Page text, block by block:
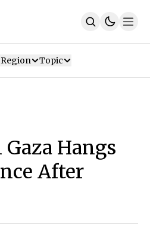
Region Topic
Hangs
After